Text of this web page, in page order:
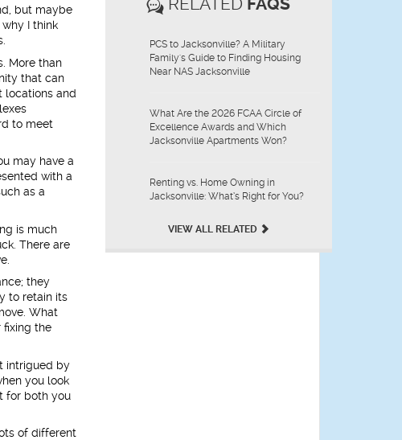
but maybe
I think
More than
that can
locations and
to meet
may have a
with a
as a
is much
There are
they
to retain its
What
fixing the
intrigued by
you look
for both you
of different
FAQS
PCS to Jacksonville? A Military
Family's Guide to Finding Housing
Near NAS Jacksonville
What Are the 2026 FCAA Circle of
Excellence Awards and Which
Jacksonville Apartments Won?
Renting vs. Home Owning in
Jacksonville: What’s Right for You?
VIEW ALL RELATED